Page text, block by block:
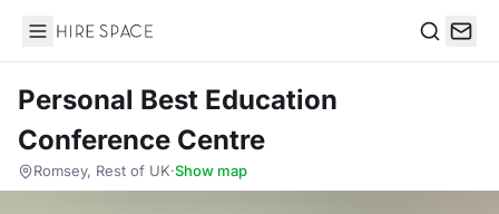
Hire Space
Personal Best Education
Conference Centre
Romsey, Rest of UK·Show map